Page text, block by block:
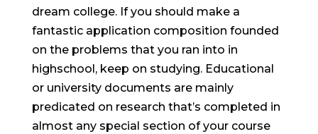
dream college. If you should make a
fantastic application composition founded
on the problems that you ran into in
highschool, keep on studying. Educational
or university documents are mainly
predicated on research that’s completed in
almost any special section of your course